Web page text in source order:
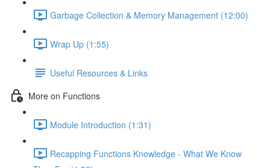
Garbage Collection & Memory Management (12:00)
Wrap Up (1:55)
Useful Resources & Links
More on Functions
Module Introduction (1:31)
Recapping Functions Knowledge - What We Know